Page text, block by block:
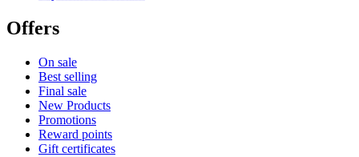
Offers
On sale
Best selling
Final sale
New Products
Promotions
Reward points
Gift certificates